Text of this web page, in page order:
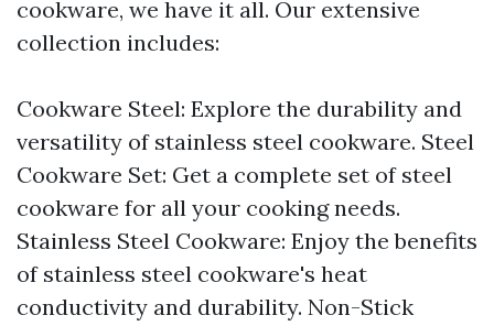
cookware, we have it all. Our extensive
collection includes:
Cookware Steel: Explore the durability and
versatility of stainless steel cookware. Steel
Cookware Set: Get a complete set of steel
cookware for all your cooking needs.
Stainless Steel Cookware: Enjoy the benefits
of stainless steel cookware's heat
conductivity and durability. Non-Stick